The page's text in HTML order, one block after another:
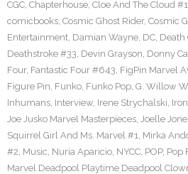
CGC, Chapterhouse, Cloe And The Cloud #1
comicbooks, Cosmic Ghost Rider, Cosmic
Entertainment, Damian Wayne, DC, Death
Deathstroke #33, Devin Grayson, Donny
Four, Fantastic Four #643, FigPin Marvel
Figure Pin, Funko, Funko Pop, G. Willow
Inhumans, Interview, Irene Strychalski,
Joe Jusko Marvel Masterpieces, Joelle
Squirrel Girl And Ms. Marvel #1, Mirka
#2, Music, Nuria Aparicio, NYCC, POP, Pop
Marvel Deadpool Playtime Deadpool